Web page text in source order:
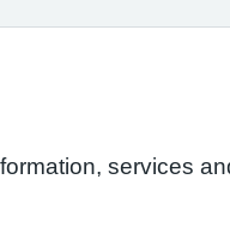
services